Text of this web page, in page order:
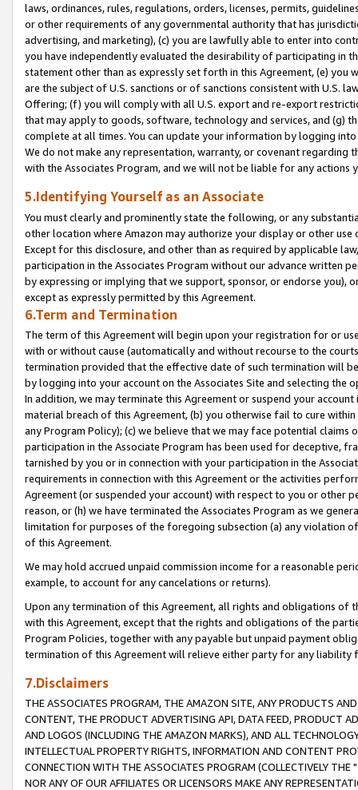
laws, ordinances, rules, regulations, orders, licenses, permits,
or other requirements of any governmental authority that has
advertising, and marketing), (c) you are lawfully able to enter into
you have independently evaluated the desirability of participating in
statement other than as expressly set forth in this Agreement, (e)
are the subject of U.S. sanctions or of sanctions consistent with U.S.
Offering; (f) you will comply with all U.S. export and re-export
that may apply to goods, software, technology and services, and (g)
complete at all times. You can update your information by logging
We do not make any representation, warranty, or covenant regarding
with the Associates Program, and we will not be liable for any actions
5.Identifying Yourself as an Associate
You must clearly and prominently state the following, or any
other location where Amazon may authorize your display or other
Except for this disclosure, and other than as required by applicable
participation in the Associates Program without our advance written
by expressing or implying that we support, sponsor, or endorse you),
except as expressly permitted by this Agreement.
6.Term and Termination
The term of this Agreement will begin upon your registration for or
with or without cause (automatically and without recourse to the
termination provided that the effective date of such termination will
by logging into your account on the Associates Site and selecting the
In addition, we may terminate this Agreement or suspend your
material breach of this Agreement, (b) you otherwise fail to cure
any Program Policy); (c) we believe that we may face potential
participation in the Associate Program has been used for deceptive,
tarnished by you or in connection with your participation in the
requirements in connection with this Agreement or the activities
Agreement (or suspended your account) with respect to you or other
reason, or (h) we have terminated the Associates Program as we
limitation for purposes of the foregoing subsection (a) any violation
of this Agreement.
We may hold accrued unpaid commission income for a reasonable
example, to account for any cancelations or returns).
Upon any termination of this Agreement, all rights and obligations of
with this Agreement, except that the rights and obligations of the
Program Policies, together with any payable but unpaid payment
termination of this Agreement will relieve either party for any liability
7.Disclaimers
THE ASSOCIATES PROGRAM, THE AMAZON SITE, ANY PRODUCTS
CONTENT, THE PRODUCT ADVERTISING API, DATA FEED, PRODUCT
AND LOGOS (INCLUDING THE AMAZON MARKS), AND ALL
INTELLECTUAL PROPERTY RIGHTS, INFORMATION AND CONTENT
CONNECTION WITH THE ASSOCIATES PROGRAM (COLLECTIVELY THE "
NOR ANY OF OUR AFFILIATES OR LICENSORS MAKE ANY